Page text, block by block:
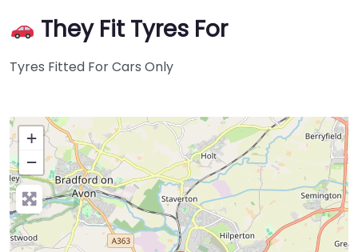
They Fit Tyres For
Tyres Fitted For Cars Only
+
−
Press Enter key to search